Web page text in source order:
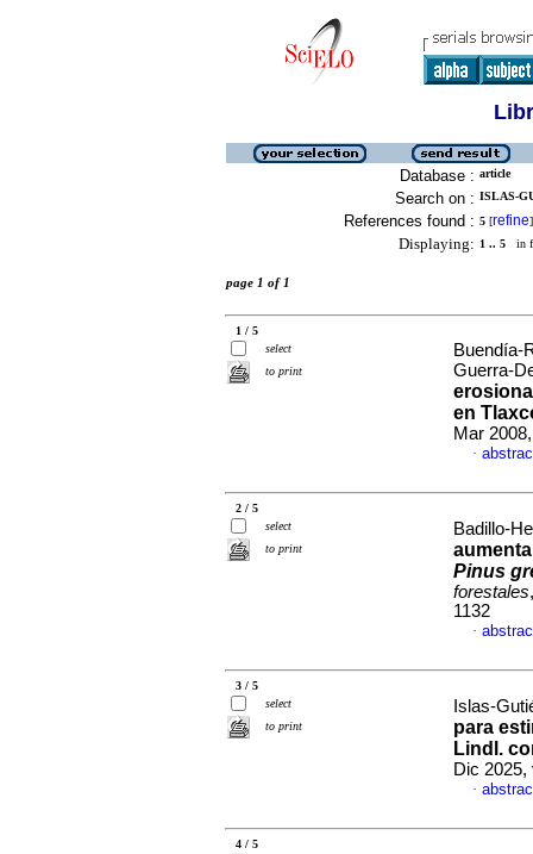
Database : article
Search on : ISLAS-
References found : 5 [refine]
Displaying: 1 .. 5 in
page 1 of 1
1 / 5
select
to print
Buendía-
Guerra-
en
Mar
·
2 / 5
select
to print
Badillo-
Pinus
forestales
1132
·
3 / 5
select
to print
Islas-
para
Lindl.
Dic 2025,
·
4 / 5